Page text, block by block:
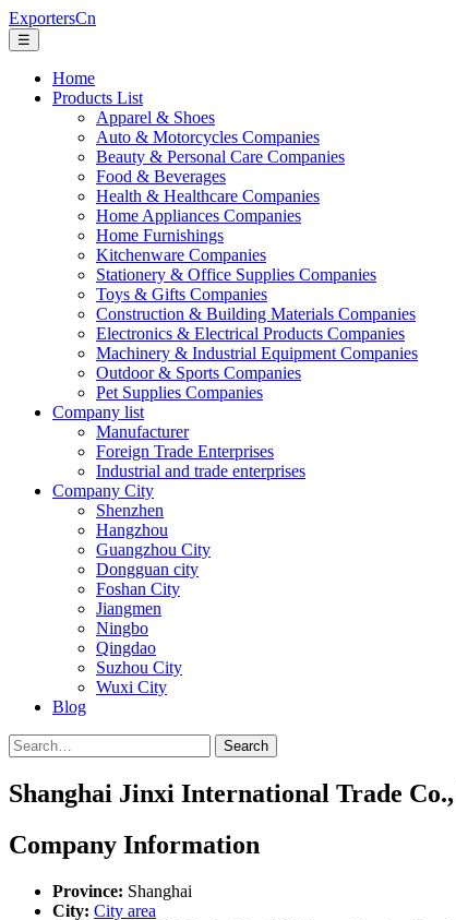
ExportersCn
☰
Home
Products List
Apparel & Shoes
Auto & Motorcycles Companies
Beauty & Personal Care Companies
Food & Beverages
Health & Healthcare Companies
Home Appliances Companies
Home Furnishings
Kitchenware Companies
Stationery & Office Supplies Companies
Toys & Gifts Companies
Construction & Building Materials Companies
Electronics & Electrical Products Companies
Machinery & Industrial Equipment Companies
Outdoor & Sports Companies
Pet Supplies Companies
Company list
Manufacturer
Foreign Trade Enterprises
Industrial and trade enterprises
Company City
Shenzhen
Hangzhou
Guangzhou City
Dongguan city
Foshan City
Jiangmen
Ningbo
Qingdao
Suzhou City
Wuxi City
Blog
Search
Shanghai Jinxi International Trade
Company Information
Province: Shanghai
City: City area